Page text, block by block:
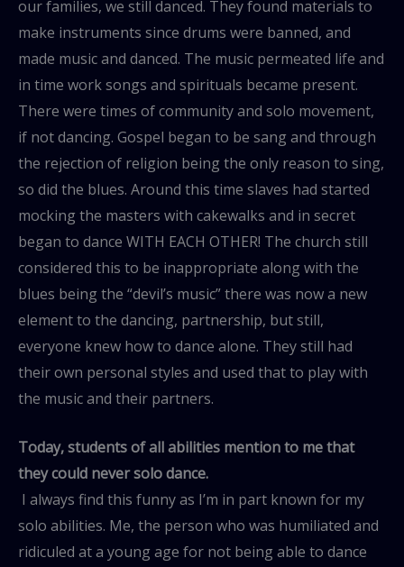
our families, we still danced. They found materials to
make instruments since drums were banned, and
made music and danced. The music permeated life and
in time work songs and spirituals became present.
There were times of community and solo movement,
if not dancing. Gospel began to be sang and through
the rejection of religion being the only reason to sing,
so did the blues. Around this time slaves had started
mocking the masters with cakewalks and in secret
began to dance WITH EACH OTHER! The church still
considered this to be inappropriate along with the
blues being the “devil’s music” there was now a new
element to the dancing, partnership, but still,
everyone knew how to dance alone. They still had
their own personal styles and used that to play with
the music and their partners.
Today, students of all abilities mention to me that
they could never solo dance.
I always find this funny as I’m in part known for my
solo abilities. Me, the person who was humiliated and
ridiculed at a young age for not being able to dance